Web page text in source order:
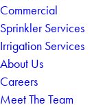
Commercial
Sprinkler Services
Irrigation Services
About Us
Careers
Meet The Team